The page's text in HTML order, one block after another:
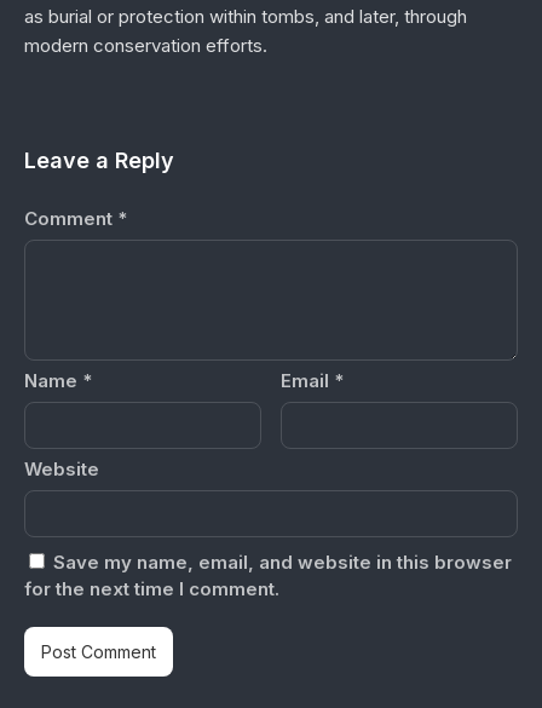
as burial or protection within tombs, and later, through
modern conservation efforts.
Leave a Reply
Comment *
Name * Email *
Website
Save my name, email, and website in this browser
for the next time I comment.